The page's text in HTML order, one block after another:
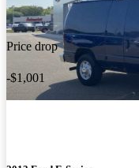
Price drop
-$1,001